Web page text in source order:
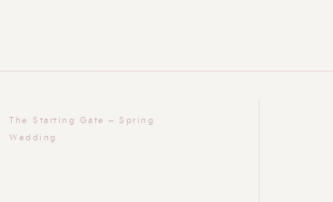
The Starting Gate – Spring
Wedding